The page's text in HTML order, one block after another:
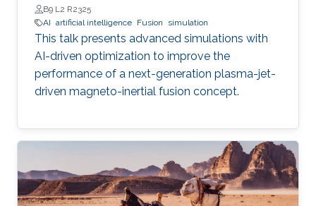
B9 L2 R2325
AI artificial intelligence Fusion simulation
This talk presents advanced simulations with
AI-driven optimization to improve the
performance of a next-generation plasma-jet-
driven magneto-inertial fusion concept.